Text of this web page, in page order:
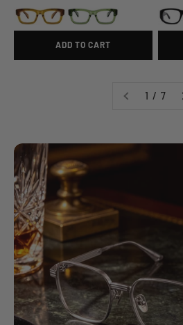
ADD TO CART
1 / 7